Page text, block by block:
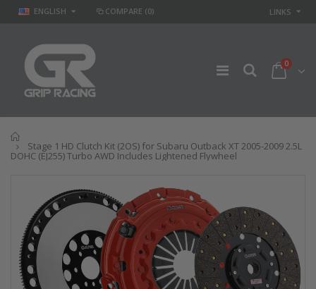
ENGLISH COMPARE (0) LINKS
0
Stage 1 HD Clutch Kit (2OS) for Subaru Outback XT 2005-2009 2.5L
DOHC (EJ255) Turbo AWD Includes Lightened Flywheel